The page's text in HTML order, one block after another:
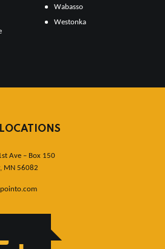
Wabasso
Westonka
Ave – Box 150
MN 56082